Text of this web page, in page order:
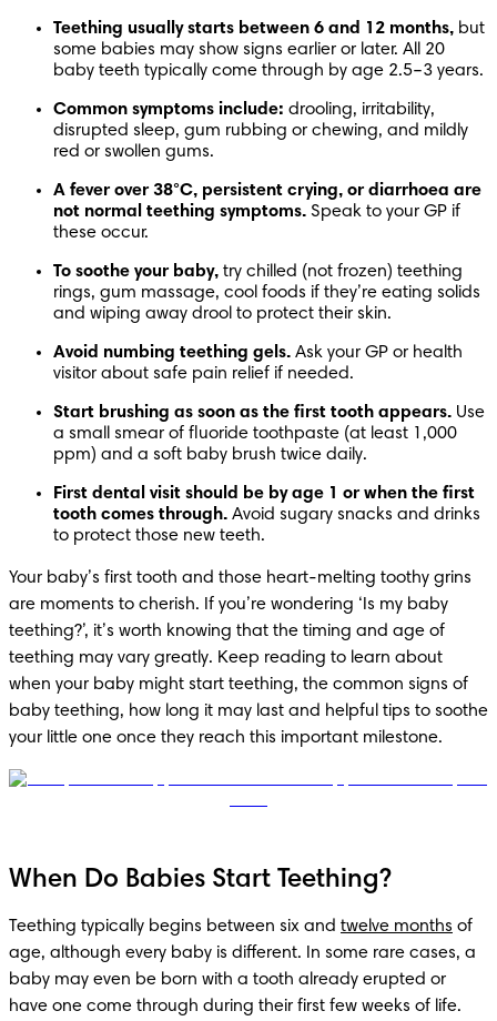
Teething usually starts between 6 and 12 months, but
some babies may show signs earlier or later. All 20
baby teeth typically come through by age 2.5–3 years.
Common symptoms include: drooling, irritability,
disrupted sleep, gum rubbing or chewing, and mildly
red or swollen gums.
A fever over 38°C, persistent crying, or diarrhoea are
not normal teething symptoms. Speak to your GP if
these occur.
To soothe your baby, try chilled (not frozen) teething
rings, gum massage, cool foods if they’re eating solids
and wiping away drool to protect their skin.
Avoid numbing teething gels. Ask your GP or health
visitor about safe pain relief if needed.
Start brushing as soon as the first tooth appears. Use
a small smear of fluoride toothpaste (at least 1,000
ppm) and a soft baby brush twice daily.
First dental visit should be by age 1 or when the first
tooth comes through. Avoid sugary snacks and drinks
to protect those new teeth.
Your baby’s first tooth and those heart-melting toothy grins
are moments to cherish. If you’re wondering ‘Is my baby
teething?’, it’s worth knowing that the timing and age of
teething may vary greatly. Keep reading to learn about
when your baby might start teething, the common signs of
baby teething, how long it may last and helpful tips to soothe
your little one once they reach this important milestone.
When Do Babies Start Teething?
Teething typically begins between six and twelve months of
age, although every baby is different. In some rare cases, a
baby may even be born with a tooth already erupted or
have one come through during their first few weeks of life.